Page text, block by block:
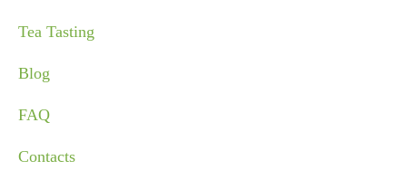
Tea Tasting
Blog
FAQ
Contacts